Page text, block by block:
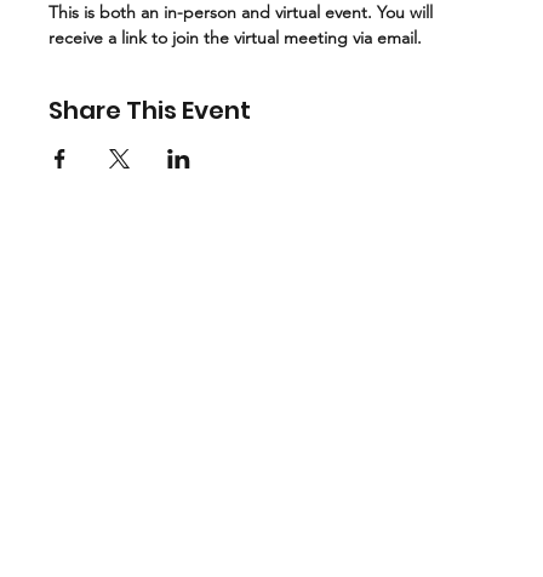
This is both an in-person and virtual event. You will
receive a link to join the virtual meeting via email.
Share This Event